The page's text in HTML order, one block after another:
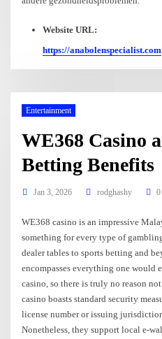
Website URL:
https://anabolenspecialist.com
Entertainment
WE368 Casino
Betting Benefits
Jan 3, 2026 rodghashy
WE368 casino is an impressive
something for every type of
dealer tables to sports betting and
encompasses everything one would
casino, so there is truly no reason
casino boasts standard security
license number or issuing
Nonetheless, they support local e-